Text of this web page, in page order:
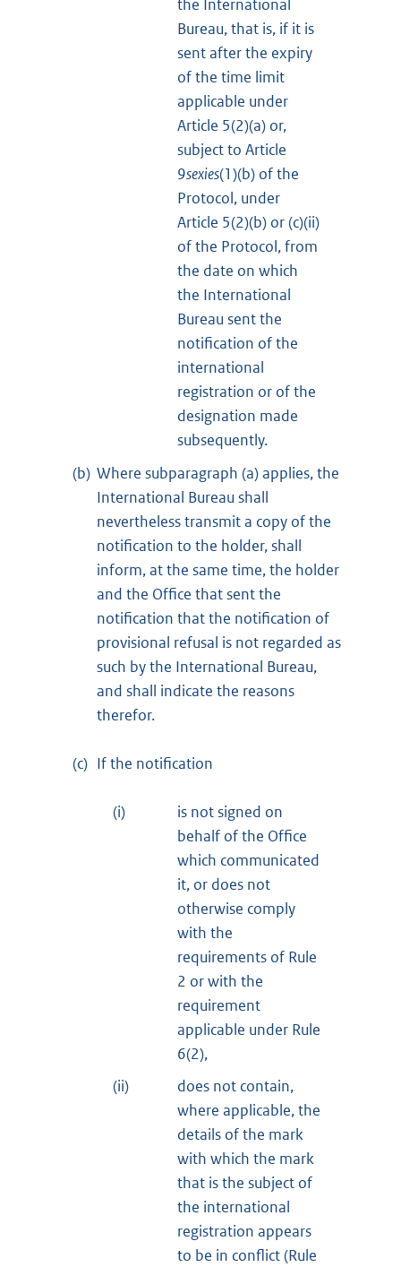
the International
Bureau, that is, if it is
sent after the expiry
of the time limit
applicable under
Article 5(2)(a) or,
subject to Article
9sexies(1)(b) of the
Protocol, under
Article 5(2)(b) or (c)(ii)
of the Protocol, from
the date on which
the International
Bureau sent the
notification of the
international
registration or of the
designation made
subsequently.
(b) Where subparagraph (a) applies, the
International Bureau shall
nevertheless transmit a copy of the
notification to the holder, shall
inform, at the same time, the holder
and the Office that sent the
notification that the notification of
provisional refusal is not regarded as
such by the International Bureau,
and shall indicate the reasons
therefor.
(c) If the notification
(i)
is not signed on
behalf of the Office
which communicated
it, or does not
otherwise comply
with the
requirements of Rule
2 or with the
requirement
applicable under Rule
6(2),
(ii)
does not contain,
where applicable, the
details of the mark
with which the mark
that is the subject of
the international
registration appears
to be in conflict (Rule